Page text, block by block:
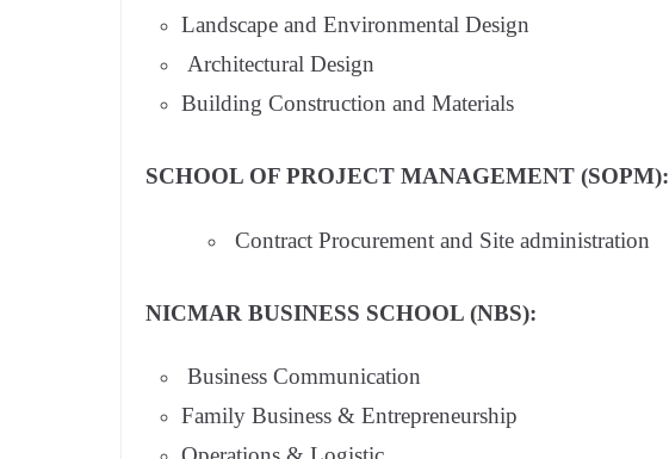
Landscape and Environmental Design
Architectural Design
Building Construction and Materials
SCHOOL OF PROJECT MANAGEMENT (SOPM):
Contract Procurement and Site administration
NICMAR BUSINESS SCHOOL (NBS):
Business Communication
Family Business & Entrepreneurship